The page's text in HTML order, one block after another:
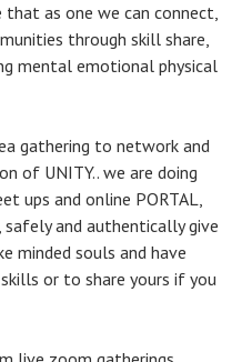
as one we can connect,
through skill share,
mental emotional physical
gathering to network and
of UNITY.. we are doing
ups and online PORTAL,
and authentically give
minded souls and have
or to share yours if you